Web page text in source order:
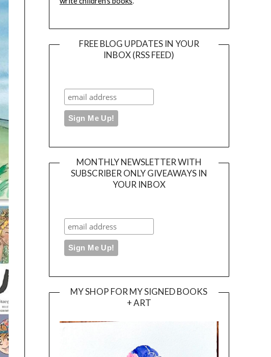
FREE BLOG UPDATES IN YOUR
INBOX (RSS FEED)
MONTHLY NEWSLETTER WITH
SUBSCRIBER ONLY GIVEAWAYS IN
YOUR INBOX
MY SHOP FOR MY SIGNED BOOKS
+ ART